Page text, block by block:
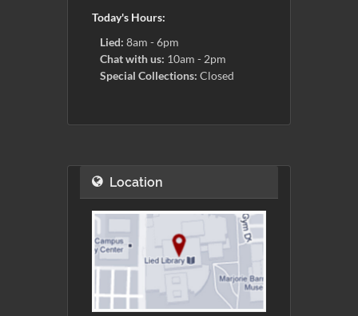
Today's Hours:
Lied: 8am - 6pm
Chat with us: 10am - 2pm
Special Collections: Closed
Location